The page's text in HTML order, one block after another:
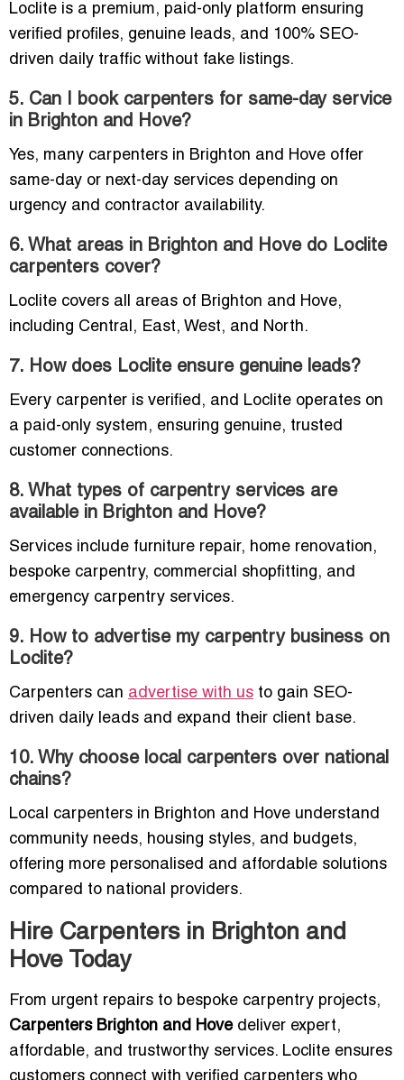
Loclite is a premium, paid-only platform ensuring
verified profiles, genuine leads, and 100% SEO-
driven daily traffic without fake listings.
5. Can I book carpenters for same-day service
in Brighton and Hove?
Yes, many carpenters in Brighton and Hove offer
same-day or next-day services depending on
urgency and contractor availability.
6. What areas in Brighton and Hove do Loclite
carpenters cover?
Loclite covers all areas of Brighton and Hove,
including Central, East, West, and North.
7. How does Loclite ensure genuine leads?
Every carpenter is verified, and Loclite operates on
a paid-only system, ensuring genuine, trusted
customer connections.
8. What types of carpentry services are
available in Brighton and Hove?
Services include furniture repair, home renovation,
bespoke carpentry, commercial shopfitting, and
emergency carpentry services.
9. How to advertise my carpentry business on
Loclite?
Carpenters can advertise with us to gain SEO-
driven daily leads and expand their client base.
10. Why choose local carpenters over national
chains?
Local carpenters in Brighton and Hove understand
community needs, housing styles, and budgets,
offering more personalised and affordable solutions
compared to national providers.
Hire Carpenters in Brighton and
Hove Today
From urgent repairs to bespoke carpentry projects,
Carpenters Brighton and Hovedeliver expert,
affordable, and trustworthy services. Loclite ensures